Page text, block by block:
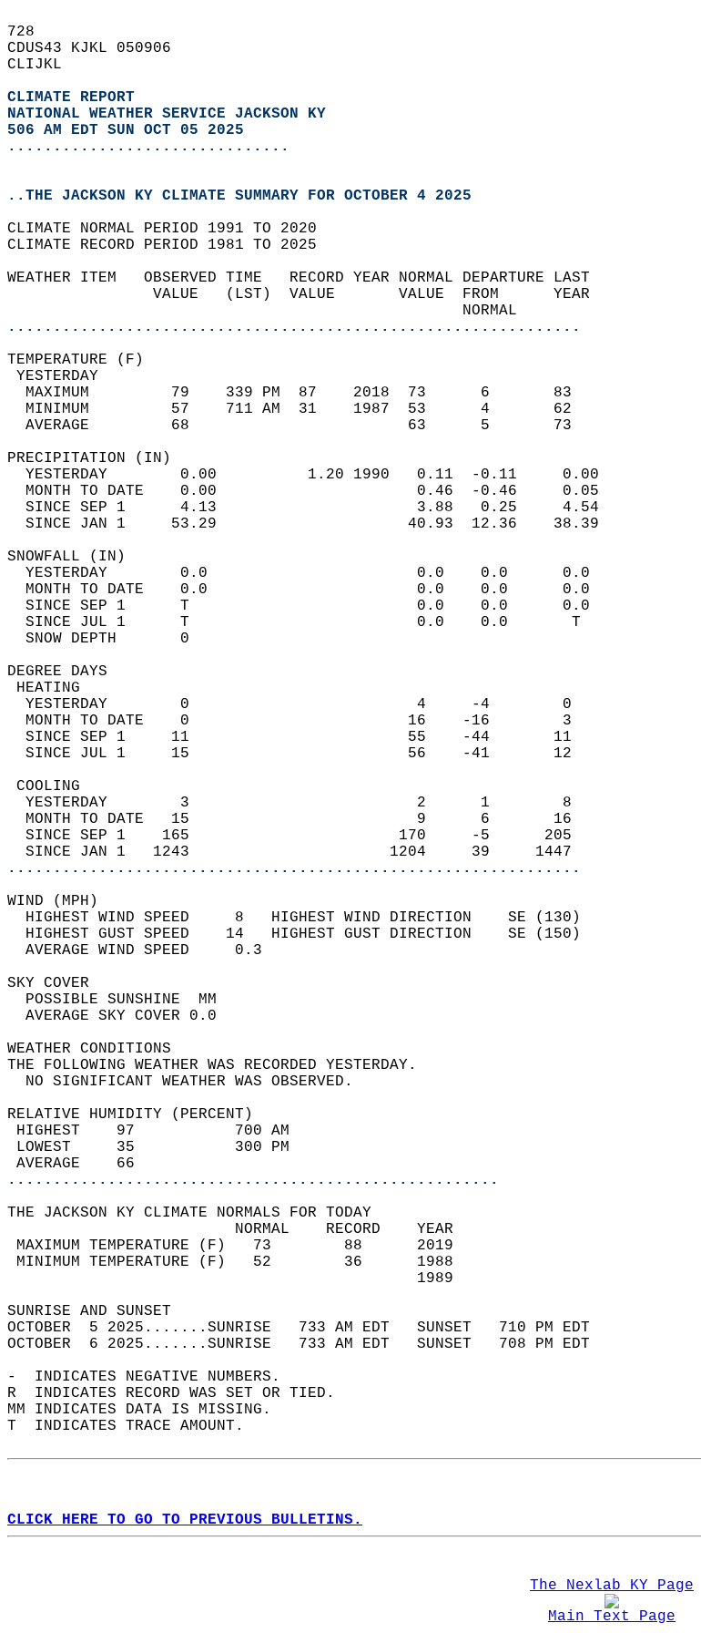
728
CDUS43 KJKL 050906
CLIJKL
CLIMATE REPORT
NATIONAL WEATHER SERVICE JACKSON KY
506 AM EDT SUN OCT 05 2025
...............................
..THE JACKSON KY CLIMATE SUMMARY FOR OCTOBER 4 2025
CLIMATE NORMAL PERIOD 1991 TO 2020
CLIMATE RECORD PERIOD 1981 TO 2025
WEATHER ITEM   OBSERVED TIME   RECORD YEAR NORMAL DEPARTURE LAST
                VALUE   (LST)  VALUE       VALUE  FROM      YEAR
                                                  NORMAL
...............................................................
TEMPERATURE (F)
YESTERDAY
  MAXIMUM         79    339 PM  87    2018  73      6       83
  MINIMUM         57    711 AM  31    1987  53      4       62
  AVERAGE         68                        63      5       73
PRECIPITATION (IN)
  YESTERDAY        0.00          1.20 1990   0.11  -0.11     0.00
  MONTH TO DATE    0.00                      0.46  -0.46     0.05
  SINCE SEP 1      4.13                      3.88   0.25     4.54
  SINCE JAN 1     53.29                     40.93  12.36    38.39
SNOWFALL (IN)
  YESTERDAY        0.0                       0.0    0.0      0.0
  MONTH TO DATE    0.0                       0.0    0.0      0.0
  SINCE SEP 1      T                         0.0    0.0      0.0
  SINCE JUL 1      T                         0.0    0.0       T
  SNOW DEPTH       0
DEGREE DAYS
HEATING
  YESTERDAY        0                         4     -4        0
  MONTH TO DATE    0                        16    -16        3
  SINCE SEP 1     11                        55    -44       11
  SINCE JUL 1     15                        56    -41       12
COOLING
  YESTERDAY        3                         2      1        8
  MONTH TO DATE   15                         9      6       16
  SINCE SEP 1    165                       170     -5      205
  SINCE JAN 1   1243                      1204     39     1447
...............................................................
WIND (MPH)
  HIGHEST WIND SPEED     8   HIGHEST WIND DIRECTION    SE (130)
  HIGHEST GUST SPEED    14   HIGHEST GUST DIRECTION    SE (150)
  AVERAGE WIND SPEED     0.3
SKY COVER
  POSSIBLE SUNSHINE  MM
  AVERAGE SKY COVER 0.0
WEATHER CONDITIONS
THE FOLLOWING WEATHER WAS RECORDED YESTERDAY.
  NO SIGNIFICANT WEATHER WAS OBSERVED.
RELATIVE HUMIDITY (PERCENT)
HIGHEST    97           700 AM
LOWEST     35           300 PM
AVERAGE    66
......................................................
THE JACKSON KY CLIMATE NORMALS FOR TODAY
                         NORMAL    RECORD    YEAR
MAXIMUM TEMPERATURE (F)   73        88      2019
MINIMUM TEMPERATURE (F)   52        36      1988
                                             1989
SUNRISE AND SUNSET
OCTOBER  5 2025.......SUNRISE   733 AM EDT   SUNSET   710 PM EDT
OCTOBER  6 2025.......SUNRISE   733 AM EDT   SUNSET   708 PM EDT
-  INDICATES NEGATIVE NUMBERS.
R  INDICATES RECORD WAS SET OR TIED.
MM INDICATES DATA IS MISSING.
T  INDICATES TRACE AMOUNT.
CLICK HERE TO GO TO PREVIOUS BULLETINS.
The Nexlab KY Page
Main Text Page